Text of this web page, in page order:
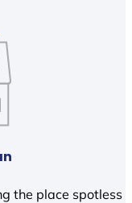
the place spotless